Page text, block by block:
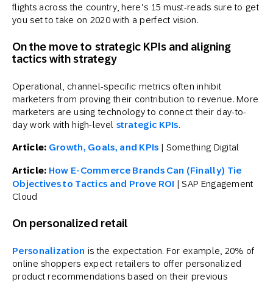
flights across the country, here’s 15 must-reads sure to get
you set to take on 2020 with a perfect vision.
On the move to strategic KPIs and aligning
tactics with strategy
Operational, channel-specific metrics often inhibit
marketers from proving their contribution to revenue. More
marketers are using technology to connect their day-to-
day work with high-level strategic KPIs.
Article: Growth, Goals, and KPIs | Something Digital
Article: How E-Commerce Brands Can (Finally) Tie
Objectives to Tactics and Prove ROI | SAP Engagement
Cloud
On personalized retail
Personalization is the expectation. For example, 20% of
online shoppers expect retailers to offer personalized
product recommendations based on their previous